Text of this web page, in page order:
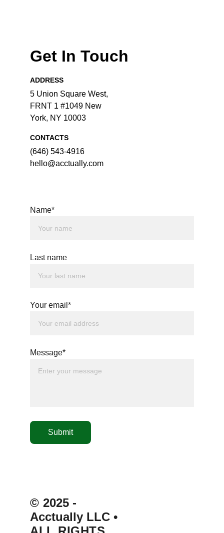
Get In Touch
ADDRESS
5 Union Square West,
FRNT 1 #1049 New
York, NY 10003
CONTACTS
‪(646) 543-4916‬
hello@acctually.com
Name*
Last name
Your email*
Message*
Submit
© 2025 -
Acctually LLC •